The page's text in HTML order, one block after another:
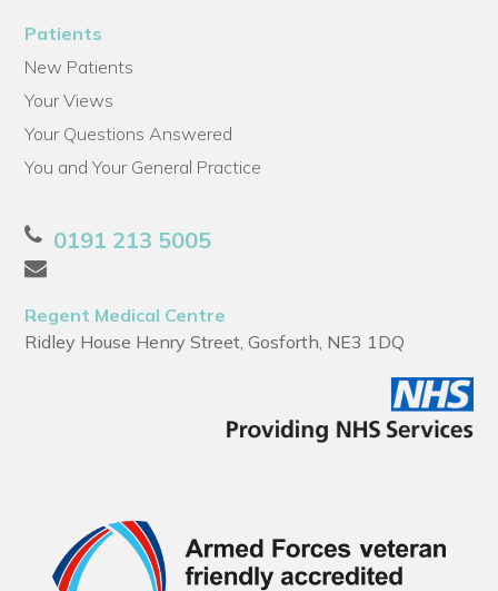
Patients
New Patients
Your Views
Your Questions Answered
You and Your General Practice
0191 213 5005
Regent Medical Centre
Ridley House Henry Street, Gosforth, NE3 1DQ